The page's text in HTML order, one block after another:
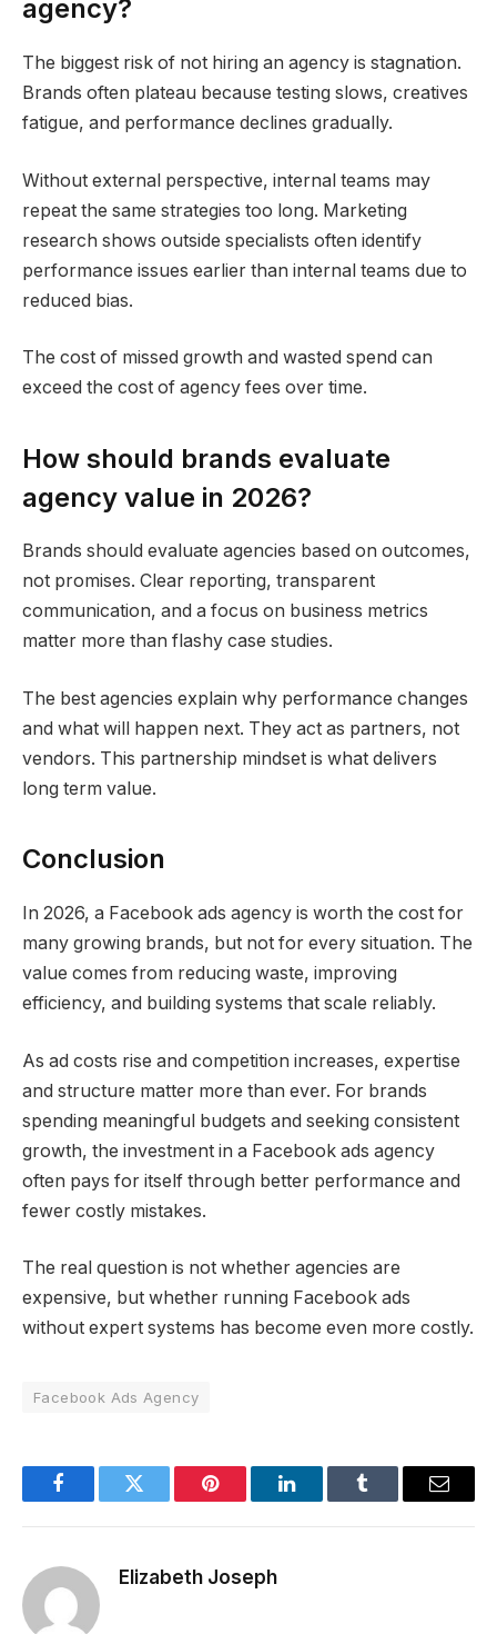
agency?
The biggest risk of not hiring an agency is stagnation.
Brands often plateau because testing slows, creatives
fatigue, and performance declines gradually.
Without external perspective, internal teams may
repeat the same strategies too long. Marketing
research shows outside specialists often identify
performance issues earlier than internal teams due to
reduced bias.
The cost of missed growth and wasted spend can
exceed the cost of agency fees over time.
How should brands evaluate
agency value in 2026?
Brands should evaluate agencies based on outcomes,
not promises. Clear reporting, transparent
communication, and a focus on business metrics
matter more than flashy case studies.
The best agencies explain why performance changes
and what will happen next. They act as partners, not
vendors. This partnership mindset is what delivers
long term value.
Conclusion
In 2026, a Facebook ads agency is worth the cost for
many growing brands, but not for every situation. The
value comes from reducing waste, improving
efficiency, and building systems that scale reliably.
As ad costs rise and competition increases, expertise
and structure matter more than ever. For brands
spending meaningful budgets and seeking consistent
growth, the investment in a Facebook ads agency
often pays for itself through better performance and
fewer costly mistakes.
The real question is not whether agencies are
expensive, but whether running Facebook ads
without expert systems has become even more costly.
Facebook Ads Agency
FacebookTwitter Pinterest LinkedInTumblr Email
Elizabeth Joseph